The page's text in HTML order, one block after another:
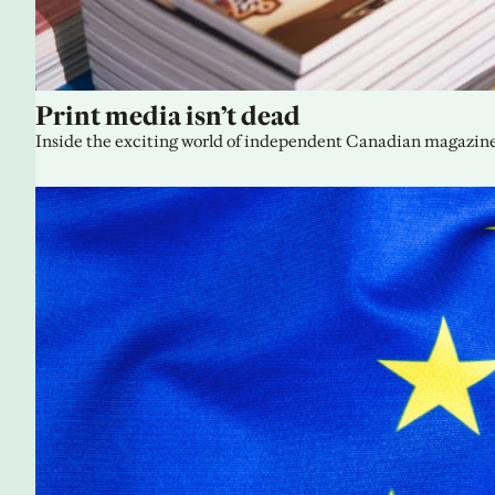
Print media isn’t dead
Inside the exciting world of independent Canadian